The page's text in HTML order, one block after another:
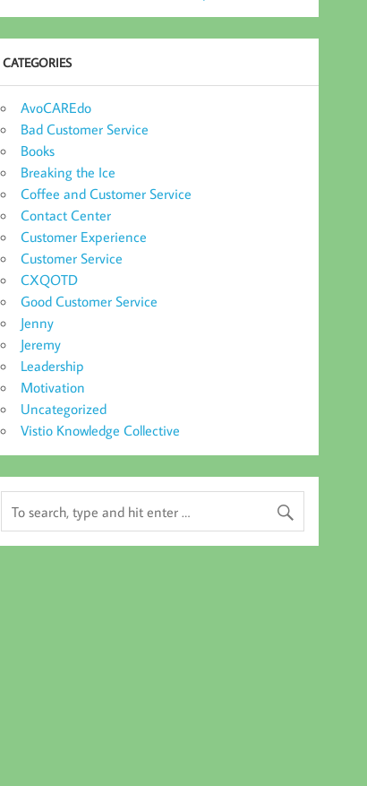
CATEGORIES
AvoCAREdo
Bad Customer Service
Books
Breaking the Ice
Coffee and Customer Service
Contact Center
Customer Experience
Customer Service
CXQOTD
Good Customer Service
Jenny
Jeremy
Leadership
Motivation
Uncategorized
Vistio Knowledge Collective